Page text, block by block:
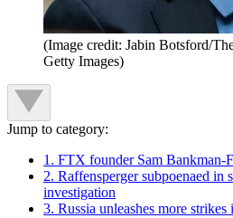
(Image credit: Jabin Botsford/
Getty Images)
Jump to category:
1. FTX founder Sam Bankman-
2. Raffensperger subpoenaed in
investigation
3. Russia unleashes more